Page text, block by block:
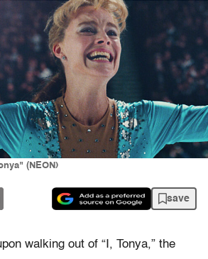
(NEON)
save
walking out of “I, Tonya,” the